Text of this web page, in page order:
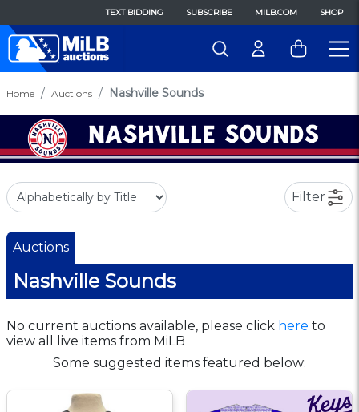
TEXT BIDDING SUBSCRIBE MILB.COM SHOP
Home Auctions Nashville Sounds
Filter
Auctions
Nashville Sounds
No current auctions available, please click here to
view all live items from MiLB
Some suggested items featured below: